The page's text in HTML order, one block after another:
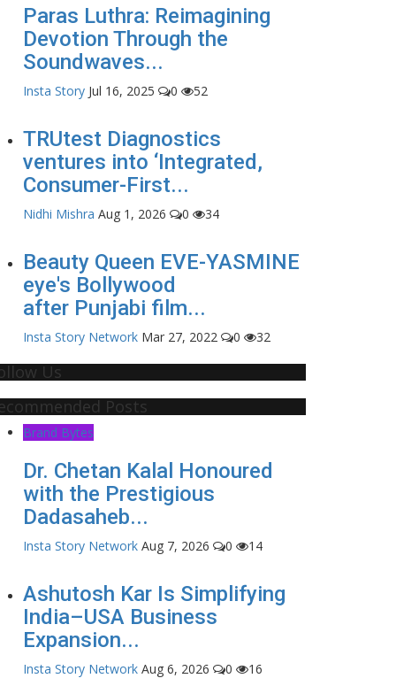
Paras Luthra: Reimagining
Devotion Through the
Soundwaves...
Insta Story Jul 16, 2025 0 52
TRUtest Diagnostics
ventures into ‘Integrated,
Consumer-First...
Nidhi Mishra Aug 1, 2026 0 34
Beauty Queen EVE-YASMINE
eye's Bollywood
after Punjabi film...
Insta Story Network Mar 27, 2022 0 32
Us
Posts
Brand Bytes
Dr. Chetan Kalal Honoured
with the Prestigious
Dadasaheb...
Insta Story Network Aug 7, 2026 0 14
Ashutosh Kar Is Simplifying
India–USA Business
Expansion...
Insta Story Network Aug 6, 2026 0 16